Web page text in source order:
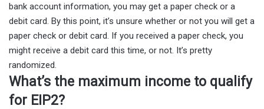
bank account information, you may get a paper check or a
debit card. By this point, it’s unsure whether or not you will get a
paper check or debit card. If you received a paper check, you
might receive a debit card this time, or not. It’s pretty
randomized.
What’s the maximum income to qualify
for EIP2?